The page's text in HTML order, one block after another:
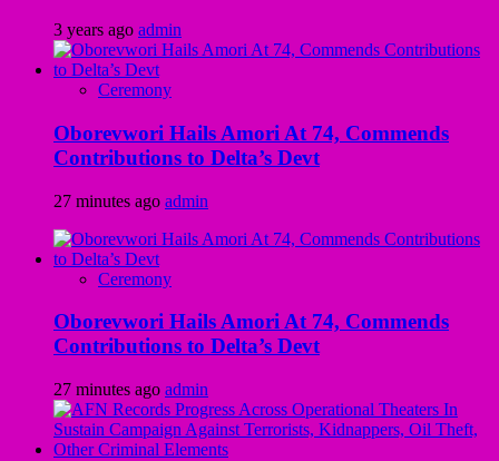
3 years ago admin
Ceremony
Oborevwori Hails Amori At 74, Commends
Contributions to Delta’s Devt
27 minutes ago admin
Ceremony
Oborevwori Hails Amori At 74, Commends
Contributions to Delta’s Devt
27 minutes ago admin